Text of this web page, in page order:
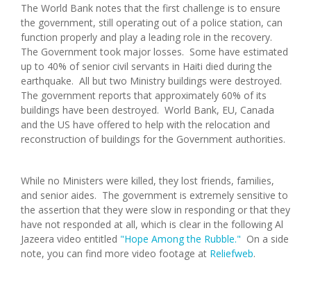
The World Bank notes that the first challenge is to ensure
the government, still operating out of a police station, can
function properly and play a leading role in the recovery.
The Government took major losses. Some have estimated
up to 40% of senior civil servants in Haiti died during the
earthquake. All but two Ministry buildings were destroyed.
The government reports that approximately 60% of its
buildings have been destroyed. World Bank, EU, Canada
and the US have offered to help with the relocation and
reconstruction of buildings for the Government authorities.
While no Ministers were killed, they lost friends, families,
and senior aides. The government is extremely sensitive to
the assertion that they were slow in responding or that they
have not responded at all, which is clear in the following Al
Jazeera video entitled "Hope Among the Rubble." On a side
note, you can find more video footage at Reliefweb.